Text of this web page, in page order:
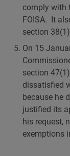
comply with
FOISA. It
section
On 15
section
dissatisfied
because he
justified its
his request,
exemptions